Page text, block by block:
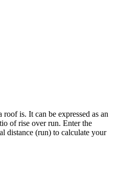
is. It can be expressed as an
of rise over run. Enter the
distance (run) to calculate your